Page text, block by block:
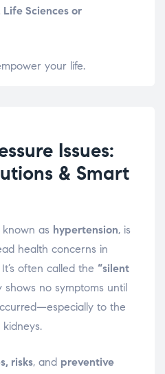
Sciences or
your life.
Issues:
& Smart
known as hypertension, is
health concerns in
often called the “silent
shows no symptoms until
to the
risks, and preventive